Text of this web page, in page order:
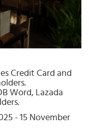
Credit Card and
Word, Lazada
- 15 November